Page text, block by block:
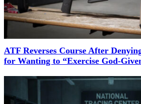
ATF Reverses Course After
for Wanting to “Exercise God-